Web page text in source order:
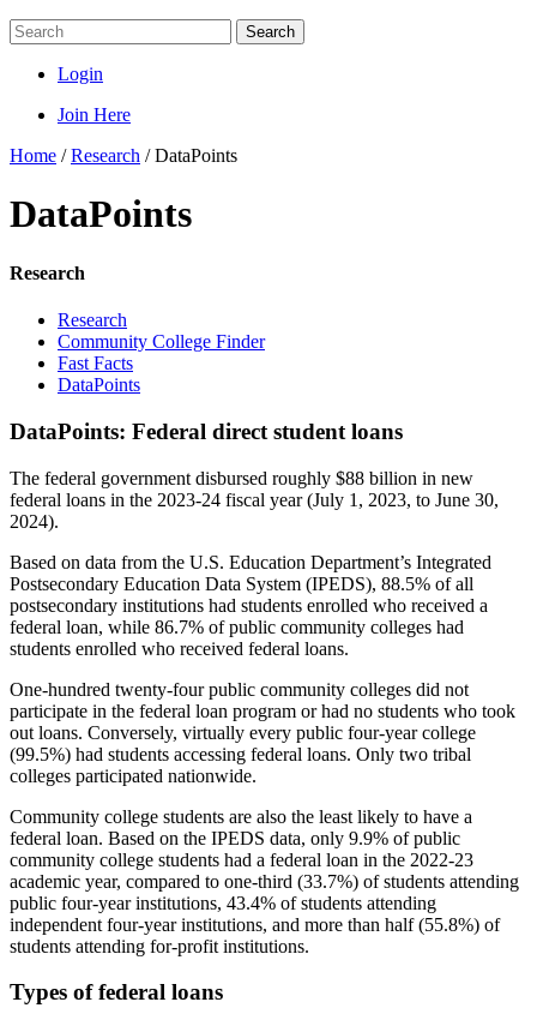
Search
Login
Join Here
Home /Research /DataPoints
DataPoints
Research
Research
Community College Finder
Fast Facts
DataPoints
DataPoints: Federal direct student loans
The federal government disbursed roughly $88 billion in new
federal loans in the 2023-24 fiscal year (July 1, 2023, to June 30,
2024).
Based on data from the U.S. Education Department’s Integrated
Postsecondary Education Data System (IPEDS), 88.5% of all
postsecondary institutions had students enrolled who received a
federal loan, while 86.7% of public community colleges had
students enrolled who received federal loans.
One-hundred twenty-four public community colleges did not
participate in the federal loan program or had no students who took
out loans. Conversely, virtually every public four-year college
(99.5%) had students accessing federal loans. Only two tribal
colleges participated nationwide.
Community college students are also the least likely to have a
federal loan. Based on the IPEDS data, only 9.9% of public
community college students had a federal loan in the 2022-23
academic year, compared to one-third (33.7%) of students attending
public four-year institutions, 43.4% of students attending
independent four-year institutions, and more than half (55.8%) of
students attending for-profit institutions.
Types of federal loans